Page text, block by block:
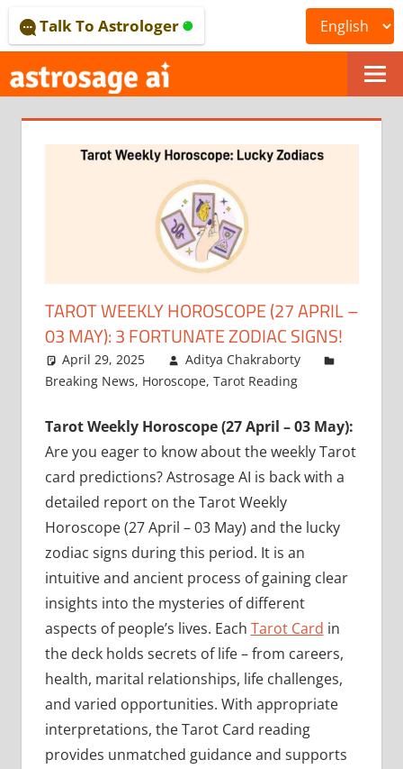
to
content
ONLINE
ASTROLOGICAL
JOURNAL
–
ASTROSAGE
MAGAZINE
Talk To Astrologer
TAROT WEEKLY HOROSCOPE (27 APRIL –
03 MAY): 3 FORTUNATE ZODIAC SIGNS!
April 29, 2025
Aditya Chakraborty
Breaking News, Horoscope, Tarot Reading
Tarot Weekly Horoscope (27 April – 03 May):
Are you eager to know about the weekly Tarot
card predictions? Astrosage AI is back with a
detailed report on the Tarot Weekly
Horoscope (27 April – 03 May) and the lucky
zodiac signs during this period. It is an
intuitive and ancient process of gaining clear
insights into the mysteries of different
aspects of people’s lives. Each Tarot Card in
the deck holds secrets of life – from careers,
health, marital relationships, life challenges,
and varied opportunities. With appropriate
interpretations, the Tarot Card reading
provides unmatched guidance and supports